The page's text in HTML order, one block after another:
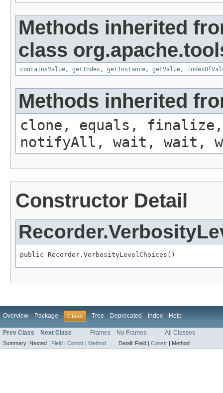
Methods inherited
class
containsValue, getIndex, getInstance, getValue,
Methods inherited
clone, equals, finalize,
notifyAll, wait, wait,
Constructor Detail
public Recorder.VerbosityLevelChoices()
Overview Package Class Tree Deprecated Index Help
Prev Class Next Class Frames No Frames All Classes
Summary: Nested | Field | Constr | Method Detail: Field | Constr | Method